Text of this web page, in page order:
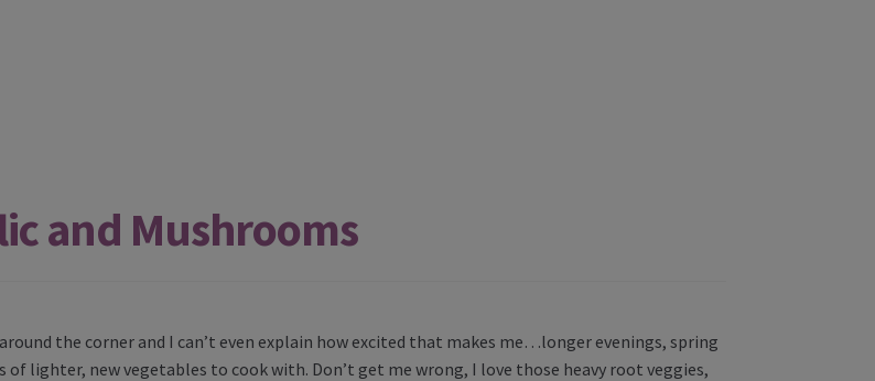
and Mushrooms
the corner and I can’t even explain how excited that makes me…longer evenings, spring
of lighter, new vegetables to cook with. Don’t get me wrong, I love those heavy root veggies,